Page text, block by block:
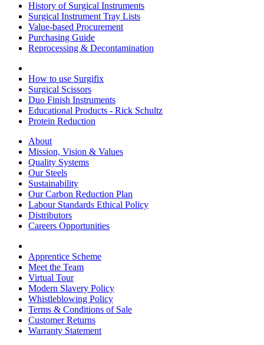
History of Surgical Instruments
Surgical Instrument Tray Lists
Value-based Procurement
Purchasing Guide
Reprocessing & Decontamination
How to use Surgifix
Surgical Scissors
Duo Finish Instruments
Educational Products - Rick Schultz
Protein Reduction
About
Mission, Vision & Values
Quality Systems
Our Steels
Sustainability
Our Carbon Reduction Plan
Labour Standards Ethical Policy
Distributors
Careers Opportunities
Apprentice Scheme
Meet the Team
Virtual Tour
Modern Slavery Policy
Whistleblowing Policy
Terms & Conditions of Sale
Customer Returns
Warranty Statement